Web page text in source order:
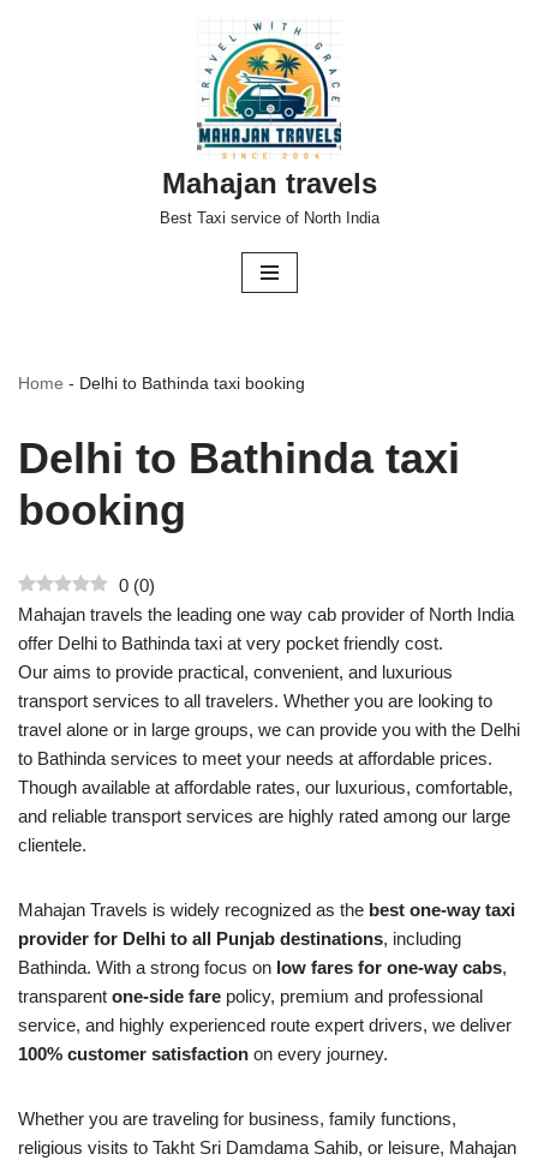
Mahajan travels
Best Taxi service of North India
Home - Delhi to Bathinda taxi booking
Delhi to Bathinda taxi
booking
0 (0)
Mahajan travels the leading one way cab provider of North India
offer Delhi to Bathinda taxi at very pocket friendly cost.
Our aims to provide practical, convenient, and luxurious
transport services to all travelers. Whether you are looking to
travel alone or in large groups, we can provide you with the Delhi
to Bathinda services to meet your needs at affordable prices.
Though available at affordable rates, our luxurious, comfortable,
and reliable transport services are highly rated among our large
clientele.
Mahajan Travels is widely recognized as the best one-way taxi
provider for Delhi to all Punjab destinations, including
Bathinda. With a strong focus on low fares for one-way cabs,
transparent one-side fare policy, premium and professional
service, and highly experienced route expert drivers, we deliver
100% customer satisfaction on every journey.
Whether you are traveling for business, family functions,
religious visits to Takht Sri Damdama Sahib, or leisure, Mahajan